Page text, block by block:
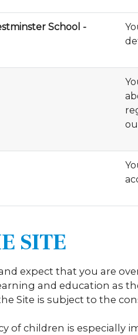
School -
SITE
expect that you are
and education as
Site is subject to the
of children is especially